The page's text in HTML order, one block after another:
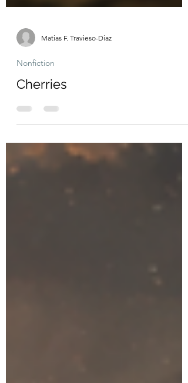
Matias F. Travieso-Diaz
Nonfiction
Cherries